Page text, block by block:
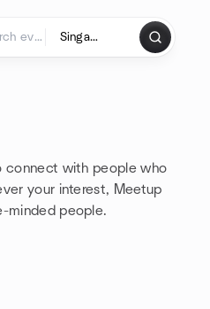
connect with people who
your interest, Meetup
minded people.